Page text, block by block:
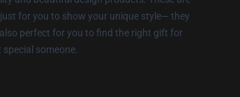
for you to show your unique style— they
perfect for you to find the right gift for
someone.